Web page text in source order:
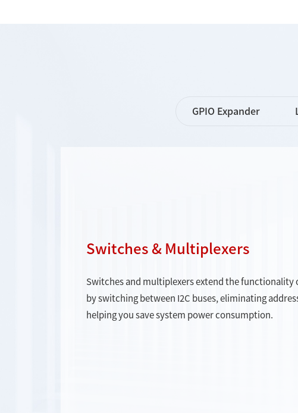
GPIO Expander
Switches & Multiplexers
Switches and multiplexers extend the functionality
by switching between I2C buses, eliminating
helping you save system power consumption.